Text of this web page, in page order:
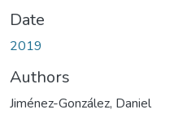
Date
2019
Authors
Jiménez-González, Daniel